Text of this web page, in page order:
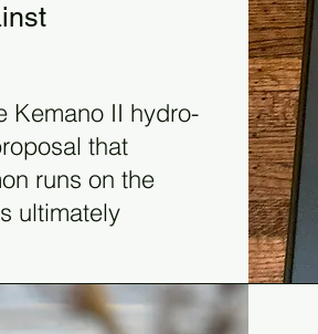
Kemano II hydro-
that
runs on the
ultimately